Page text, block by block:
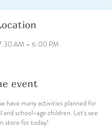
AM – 6:00 PM
event
have many activities planned for
and school-age children. Let's see
store for today!